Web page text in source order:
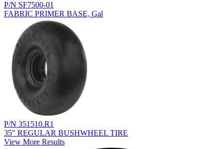
P/N SF7500-01
FABRIC PRIMER BASE, Gal
P/N 351510.R1
35" REGULAR BUSHWHEEL TIRE
View More Results